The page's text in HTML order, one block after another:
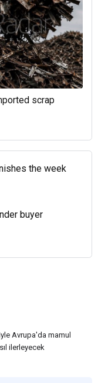
scrap
the week
buyer
Avrupa'da mamul
ilerleyecek